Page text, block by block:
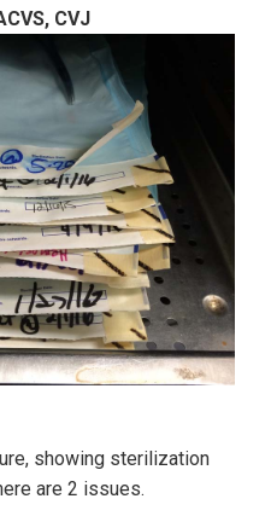
CVJ
showing sterilization
are 2 issues.